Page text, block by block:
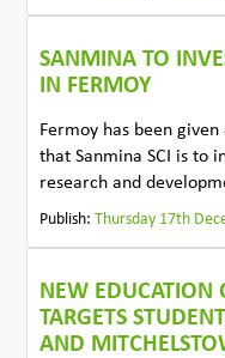
SANMINA TO
IN FERMOY
Fermoy has been
that Sanmina SCI is to
research and
Publish:Thursday 17th
NEW EDUCATION
TARGETS
AND